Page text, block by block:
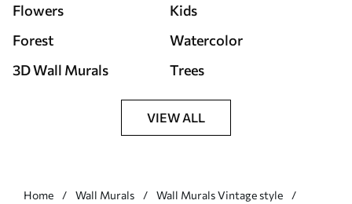
Flowers
Kids
Forest
Watercolor
3D Wall Murals
Trees
VIEW ALL
Home Wall Murals
Wall Murals Vintage style